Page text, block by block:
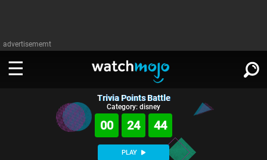
advertisememt
WATCH
SIGN IN
Trivia Points Battle
Category: disney
00 24 44
PLAY